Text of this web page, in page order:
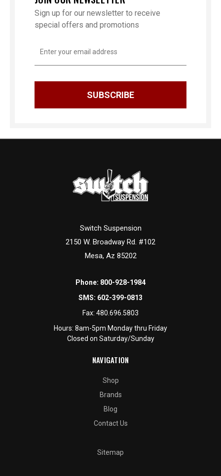
Sign up for our newsletter to receive
special offers and promotions
Address
Switch Suspension
2150 W. Broadway Rd. #102
Mesa, Az 85202
Phone: 800-928-1984
SMS: 602-399-0813
Fax: 480.696.5803
Hours: 8am-5pm Monday thru Friday
Closed on Saturday/Sunday
NAVIGATION
Shop
Brands
Blog
Contact Us
Sitemap